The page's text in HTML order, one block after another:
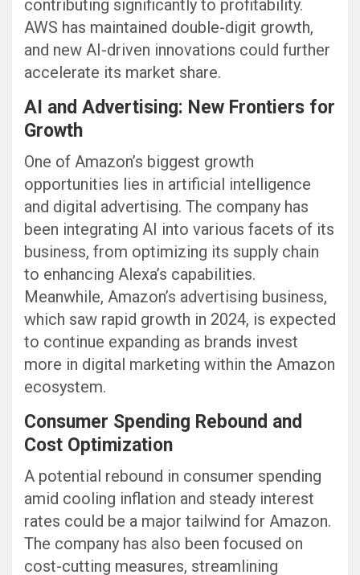
contributing significantly to profitability.
AWS has maintained double-digit growth,
and new AI-driven innovations could further
accelerate its market share.
AI and Advertising: New Frontiers for
Growth
One of Amazon’s biggest growth
opportunities lies in artificial intelligence
and digital advertising. The company has
been integrating AI into various facets of its
business, from optimizing its supply chain
to enhancing Alexa’s capabilities.
Meanwhile, Amazon’s advertising business,
which saw rapid growth in 2024, is expected
to continue expanding as brands invest
more in digital marketing within the Amazon
ecosystem.
Consumer Spending Rebound and
Cost Optimization
A potential rebound in consumer spending
amid cooling inflation and steady interest
rates could be a major tailwind for Amazon.
The company has also been focused on
cost-cutting measures, streamlining